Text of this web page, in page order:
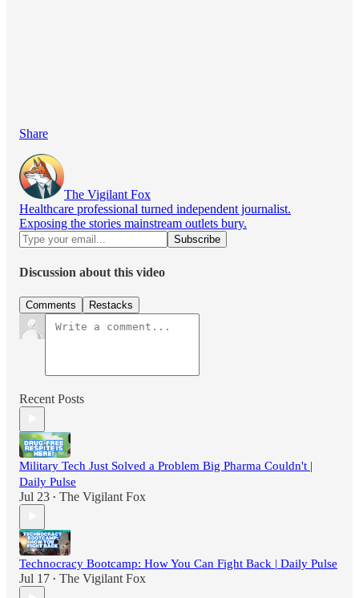
Share
The Vigilant Fox
Healthcare professional turned independent journalist.
Exposing the stories mainstream outlets bury.
Discussion about this video
Comments Restacks
Recent Posts
Military Tech Just Solved a Problem Big Pharma Couldn't |
Daily Pulse
Jul 23 • The Vigilant Fox
Technocracy Bootcamp: How You Can Fight Back | Daily Pulse
Jul 17 • The Vigilant Fox